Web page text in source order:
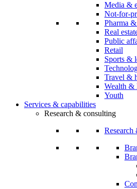
Media &
Not-for-
Pharma
Real
Public
Retail
Sports &
Travel &
Wealth &
Youth
Services & capabilities
Research & consulting